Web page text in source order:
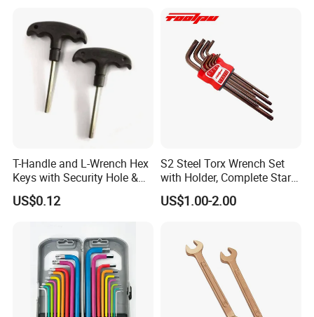
T-Handle and L-Wrench Hex
Keys with Security Hole &
Anti-Slip Plastic Handle
US$0.12
S2 Steel Torx Wrench Set
with Holder, Complete Star
Key Toolkit
US$1.00-2.00